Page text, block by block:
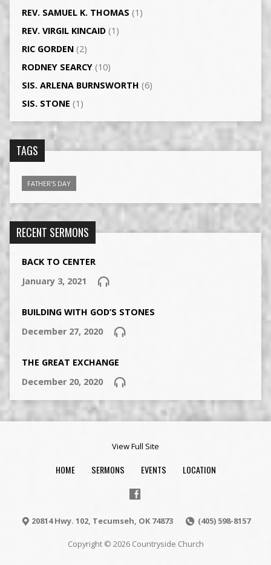
REV. SAMUEL K. THOMAS (1)
REV. VIRGIL KINCAID(1)
RIC GORDEN(2)
RODNEY SEARCY(10)
SIS. ARLENA BURNSWORTH (6)
SIS. STONE (1)
TAGS
FATHER'S DAY
RECENT SERMONS
BACK TO CENTER
January 3, 2021
BUILDING WITH GOD’S STONES
December 27, 2020
THE GREAT EXCHANGE
December 20, 2020
View Full Site
HOME SERMONS EVENTS LOCATION
20814 Hwy. 102, Tecumseh, OK 74873 (405) 598-8157
Copyright © 2026 Countryside Church